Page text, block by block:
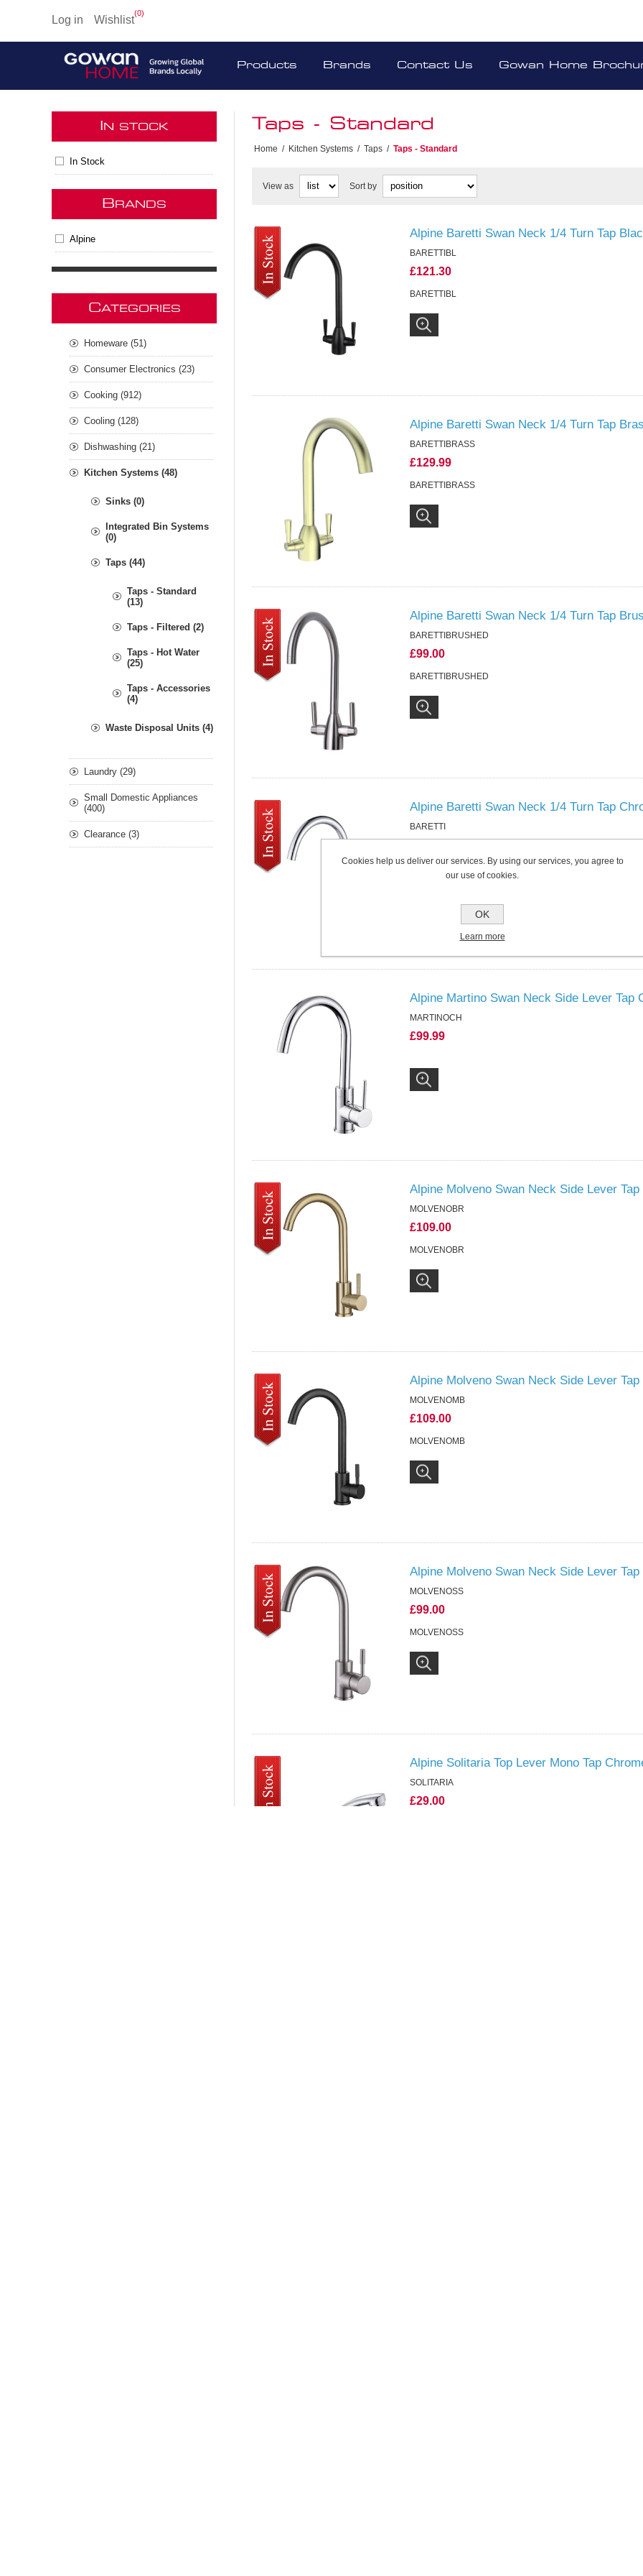
Log in Wishlist
(0)
Products Brands Contact Us Gowan Home
Taps - Standard
Home / Kitchen Systems / Taps / Taps - Standard
View as Sort by
Alpine Baretti Swan Neck 1/4 Turn Tap
BARETTIBL
£121.30
BARETTIBL
Alpine Baretti Swan Neck 1/4 Turn Tap
BARETTIBRASS
£129.99
BARETTIBRASS
Alpine Baretti Swan Neck 1/4 Turn Tap
BARETTIBRUSHED
£99.00
BARETTIBRUSHED
Alpine Baretti Swan Neck 1/4 Turn Tap
BARETTI
BARETTI
Alpine Martino Swan Neck Side Lever Tap
MARTINOCH
£99.99
Alpine Molveno Swan Neck Side Lever
MOLVENOBR
£109.00
MOLVENOBR
Alpine Molveno Swan Neck Side Lever
MOLVENOMB
£109.00
MOLVENOMB
Alpine Molveno Swan Neck Side Lever
MOLVENOSS
£99.00
MOLVENOSS
Alpine Solitaria Top Lever Mono Tap
SOLITARIA
£29.00
N STOCK
In Stock
B RANDS
Alpine
CATEGORIES
Homeware (51)
Consumer Electronics (23)
Cooking (912)
Cooling (128)
Dishwashing (21)
Kitchen Systems (48)
Sinks (0)
Integrated Bin Systems
(0)
Taps (44)
Taps - Standard
(13)
Taps - Filtered (2)
Taps - Hot Water
(25)
Taps - Accessories
(4)
Waste Disposal Units (4)
Laundry (29)
Small Domestic Appliances
(400)
Clearance (3)
Cookies help us deliver our services. By using our services, you agree to
our use of cookies.
OK
Learn more